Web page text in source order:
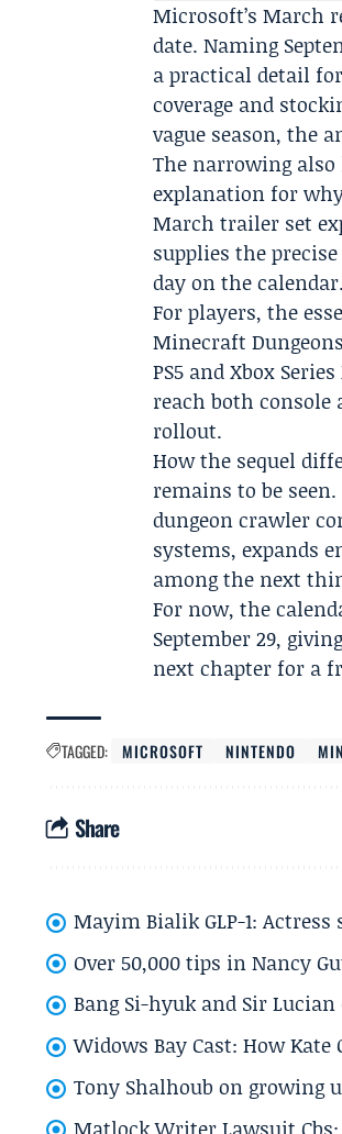
Microsoft’s March
date. Naming
a practical detail
coverage and
vague season, the
The narrowing
explanation for
March trailer set
supplies the
day on the calendar.
For players, the
Minecraft
PS5 and Xbox
reach both console
rollout.
How the sequel
remains to be
dungeon crawler
systems, expands
among the next
For now, the
September 29,
next chapter for a
TAGGED: MICROSOFT NINTENDO
Share
Mayim Bialik GLP-1:
Over 50,000 tips in Nancy
Bang Si-hyuk and Sir Lucian
Widows Bay Cast: How Kate
Tony Shalhoub on growing
Matlock Writer Lawsuit Cbs: